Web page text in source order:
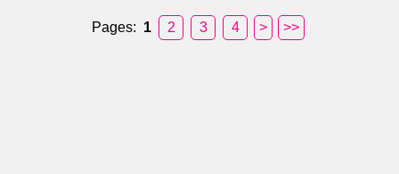
Pages: 1 2 3 4 > >>